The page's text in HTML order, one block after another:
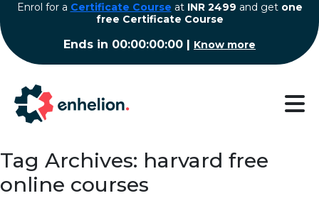
⁠Enrol for a Certificate Course at INR 2499 and get one
free Certificate Course
Ends in 00:00:00:00 | Know more
Tag Archives: harvard free
online courses